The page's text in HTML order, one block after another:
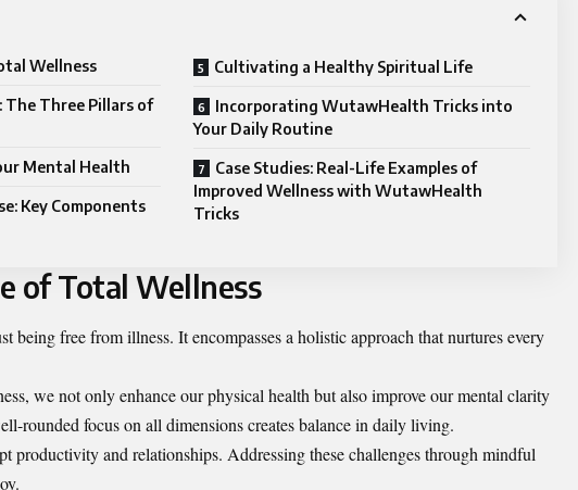
Wellness
The Three Pillars of
Mental Health
Key Components
Cultivating a Healthy Spiritual Life
Incorporating WutawHealth Tricks into
Your Daily Routine
Case Studies: Real-Life Examples of
Improved Wellness with WutawHealth
Tricks
of Total Wellness
being free from illness. It encompasses a holistic approach that nurtures every
we not only enhance our physical health but also improve our mental clarity
rounded focus on all dimensions creates balance in daily living.
productivity and relationships. Addressing these challenges through mindful